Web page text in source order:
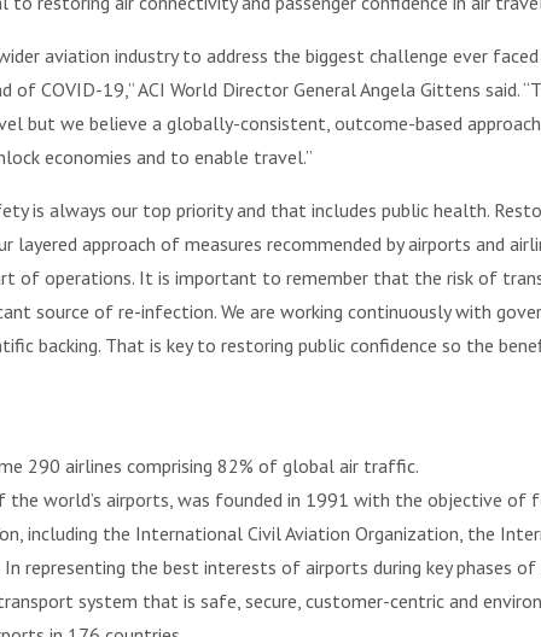
aviation industry to address the biggest challenge ever
COVID-19,” ACI World Director General Angela Gittens said.
but we believe a globally-consistent, outcome-based
economies and to enable travel.”
is always our top priority and that includes public health.
approach of measures recommended by airports and
of operations. It is important to remember that the risk of
source of re-infection. We are working continuously with
backing. That is key to restoring public confidence so the
290 airlines comprising 82% of global air traffic.
the world’s airports, was founded in 1991 with the objective of
including the International Civil Aviation Organization, the
representing the best interests of airports during key phases
system that is safe, secure, customer-centric and